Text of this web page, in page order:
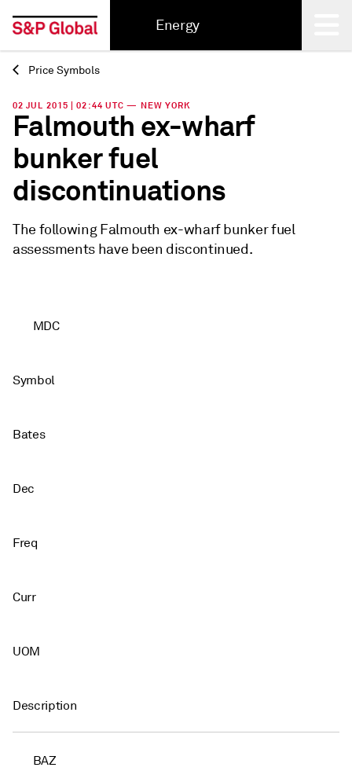
Energy
Back
Price Symbols
02 JUL 2015 | 02:44 UTC — NEW YORK
Falmouth ex-wharf
bunker fuel
discontinuations
The following Falmouth ex-wharf bunker fuel
assessments have been discontinued.
MDC
Symbol
Bates
Dec
Freq
Curr
UOM
Description
BAZ